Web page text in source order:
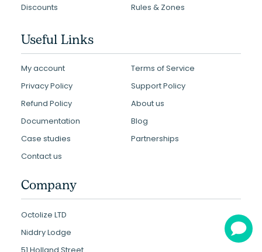
Discounts
Rules & Zones
Useful Links
My account
Terms of Service
Privacy Policy
Support Policy
Refund Policy
About us
Documentation
Blog
Case studies
Partnerships
Contact us
Company
Octolize LTD
Niddry Lodge